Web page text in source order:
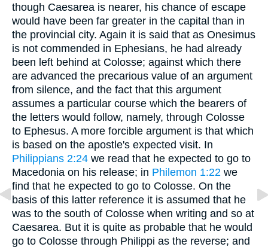
though Caesarea is nearer, his chance of escape
would have been far greater in the capital than in
the provincial city. Again it is said that as Onesimus
is not commended in Ephesians, he had already
been left behind at Colosse; against which there
are advanced the precarious value of an argument
from silence, and the fact that this argument
assumes a particular course which the bearers of
the letters would follow, namely, through Colosse
to Ephesus. A more forcible argument is that which
is based on the apostle's expected visit. In
Philippians 2:24 we read that he expected to go to
Macedonia on his release; in Philemon 1:22 we
find that he expected to go to Colosse. On the
basis of this latter reference it is assumed that he
was to the south of Colosse when writing and so at
Caesarea. But it is quite as probable that he would
go to Colosse through Philippi as the reverse; and